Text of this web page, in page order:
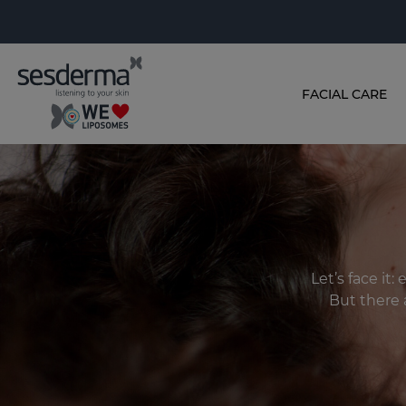
FACIAL CARE
Let’s face it:
But there